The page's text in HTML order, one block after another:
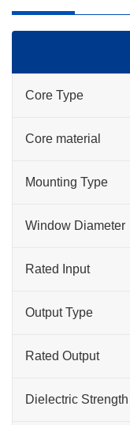
Core Type
Core material
Mounting Type
Window Diameter
Rated Input
Output Type
Rated Output
Dielectric Strength